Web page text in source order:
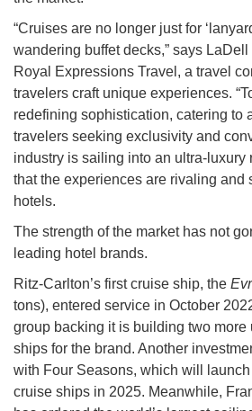
“Cruises are no longer just for
wandering buffet decks,” says
Royal Expressions Travel, a travel
travelers craft unique experiences.
redefining sophistication, catering to
travelers seeking exclusivity and
industry is sailing into an ultra-luxury
that the experiences are rivaling and
hotels.
The strength of the market has not
leading hotel brands.
Ritz-Carlton’s first cruise ship, the
tons), entered service in October
group backing it is building two more
ships for the brand. Another
with Four Seasons, which will
cruise ships in 2025. Meanwhile,